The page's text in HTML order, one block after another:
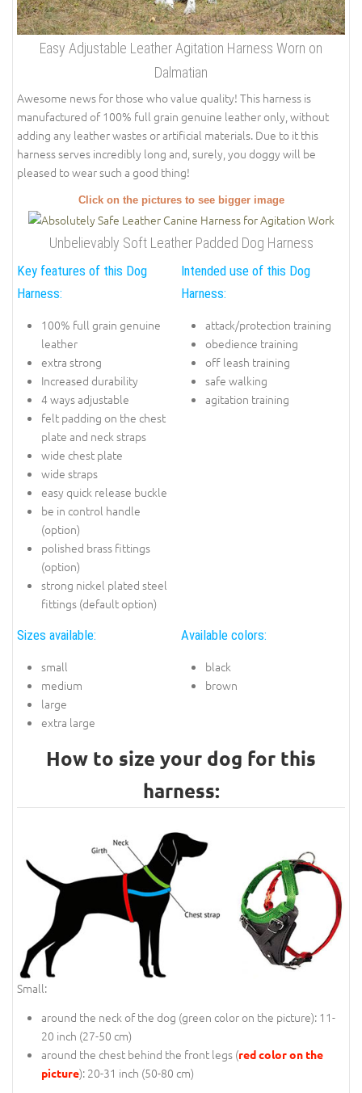
Easy Adjustable Leather Agitation Harness Worn on
Dalmatian
Awesome news for those who value quality! This harness is
manufactured of 100% full grain genuine leather only, without
adding any leather wastes or artificial materials. Due to it this
harness serves incredibly long and, surely, you doggy will be
pleased to wear such a good thing!
Click on the pictures to see bigger image
Unbelievably Soft Leather Padded Dog Harness
Key features of this Dog
Harness:
100% full grain genuine
leather
extra strong
Increased durability
4 ways adjustable
felt padding on the chest
plate and neck straps
wide chest plate
wide straps
easy quick release buckle
be in control handle
(option)
polished brass fittings
(option)
strong nickel plated steel
fittings (default option)
Intended use of this Dog
Harness:
attack/protection training
obedience training
off leash training
safe walking
agitation training
Sizes available:
small
medium
large
extra large
Available colors:
black
brown
How to size your dog for this
harness:
Small:
around the neck of the dog (green color on the picture): 11-
20 inch (27-50 cm)
around the chest behind the front legs (red color on the
picture): 20-31 inch (50-80 cm)